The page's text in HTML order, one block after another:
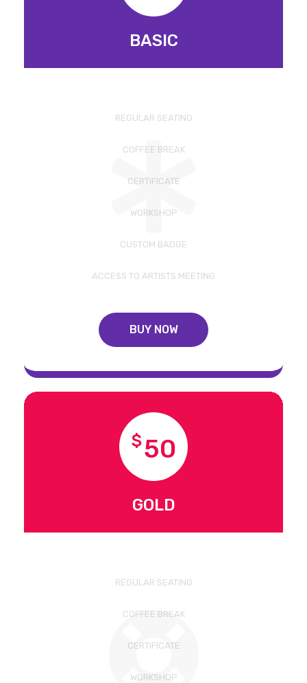
BASIC
REGULAR SEATING
COFFEE BREAK
CERTIFICATE
WORKSHOP
CUSTOM BADGE
ACCESS TO ARTISTS MEETING
BUY NOW
$50
GOLD
REGULAR SEATING
COFFEE BREAK
CERTIFICATE
WORKSHOP